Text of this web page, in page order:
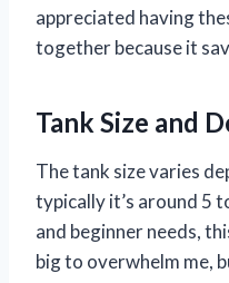
appreciated having
together because it
Tank Size and
The tank size varies
typically it’s around 5
and beginner needs,
big to overwhelm me,